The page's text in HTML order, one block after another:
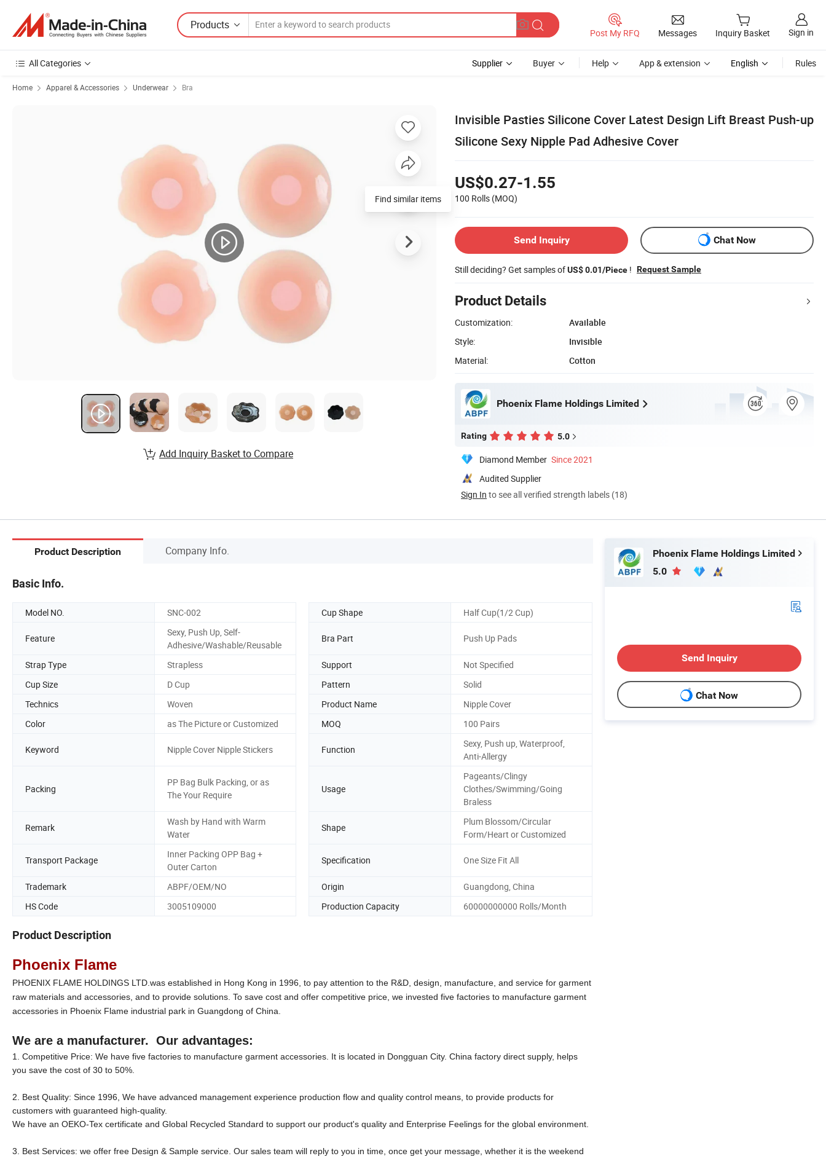
Products
Post My RFQ Messages Inquiry Basket Sign in
All Categories Supplier Buyer Help App & extension English Rules
Home Apparel & Accessories Underwear Bra
Invisible Pasties Silicone Cover Latest Design Lift Breast Push-up
Silicone Sexy Nipple Pad Adhesive Cover
US$0.27-1.55
100 Rolls (MOQ)
Send Inquiry Chat Now
Still deciding? Get samples ofUS$ 0.01/Piece ! Request Sample
Product Details
Customization:
Available
Style:
Invisible
Material:
Cotton
Phoenix Flame Holdings Limited
Rating 5.0
Diamond Member Since 2021
Audited Supplier
Sign In to see all verified strength labels (18)
Find similar items
Add Inquiry Basket to Compare
Product Description Company Info.
Basic Info.
Model NO. SNC-002 Cup Shape Half Cup(1/2 Cup)
Feature
Sexy, Push Up, Self-
Adhesive/Washable/Reusable
Bra Part Push Up Pads
Strap Type Strapless Support
Not Specified
Cup Size
D Cup Pattern
Solid
Technics
Woven Product Name
Nipple Cover
Color
as The Picture or Customized MOQ 100 Pairs
Keyword Nipple Cover Nipple Stickers Function
Sexy, Push up, Waterproof,
Anti-Allergy
Packing
PP Bag Bulk Packing, or as
The Your Require
Usage
Pageants/Clingy
Clothes/Swimming/Going
Braless
Remark
Wash by Hand with Warm
Water
Shape
Plum Blossom/Circular
Form/Heart or Customized
Transport Package
Inner Packing OPP Bag +
Outer Carton
Specification One Size Fit All
Trademark ABPF/OEM/NO Origin
Guangdong, China
HS Code
3005109000 Production Capacity 60000000000 Rolls/Month
Product Description
Phoenix Flame
PHOENIX FLAME HOLDINGS LTD.was established in Hong Kong in 1996, to pay attention to the R&D, design, manufacture, and service for garment
raw materials and accessories, and to provide solutions. To save cost and offer competitive price, we invested five factories to manufacture garment
accessories in Phoenix Flame industrial park in Guangdong of China.
We are a manufacturer. Our advantages:
1. Competitive Price: We have five factories to manufacture garment accessories. It is located in Dongguan City. China factory direct supply, helps
you save the cost of 30 to 50%.
2. Best Quality: Since 1996, We have advanced management experience production flow and quality control means, to provide products for
customers with guaranteed high-quality.
We have an OEKO-Tex certificate and Global Recycled Standard to support our product's quality and Enterprise Feelings for the global environment.
3. Best Services: we offer free Design & Sample service. Our sales team will reply to you in time, once get your message, whether it is the weekend
Phoenix Flame Holdings Limited
5.0
Send Inquiry
Chat Now